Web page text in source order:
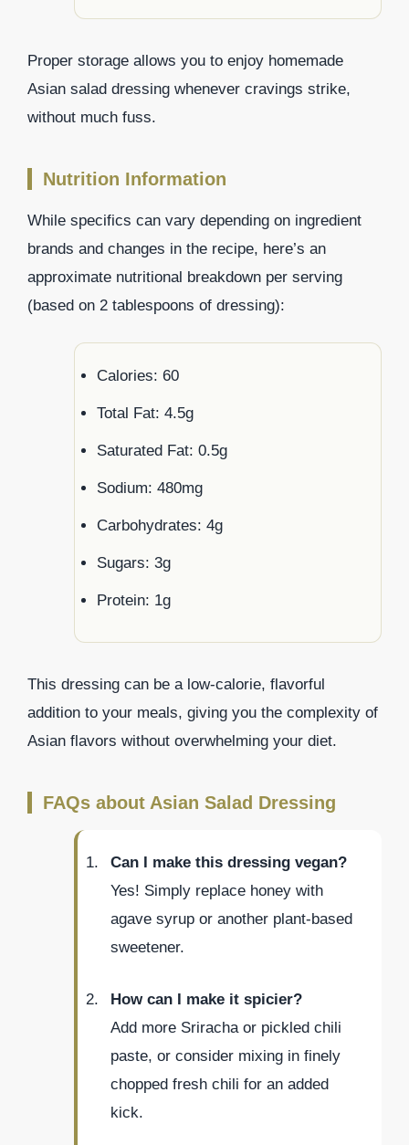
Proper storage allows you to enjoy homemade
Asian salad dressing whenever cravings strike,
without much fuss.
Nutrition Information
While specifics can vary depending on ingredient
brands and changes in the recipe, here’s an
approximate nutritional breakdown per serving
(based on 2 tablespoons of dressing):
Calories: 60
Total Fat: 4.5g
Saturated Fat: 0.5g
Sodium: 480mg
Carbohydrates: 4g
Sugars: 3g
Protein: 1g
This dressing can be a low-calorie, flavorful
addition to your meals, giving you the complexity of
Asian flavors without overwhelming your diet.
FAQs about Asian Salad Dressing
Can I make this dressing vegan?
Yes! Simply replace honey with
agave syrup or another plant-based
sweetener.
How can I make it spicier?
Add more Sriracha or pickled chili
paste, or consider mixing in finely
chopped fresh chili for an added
kick.